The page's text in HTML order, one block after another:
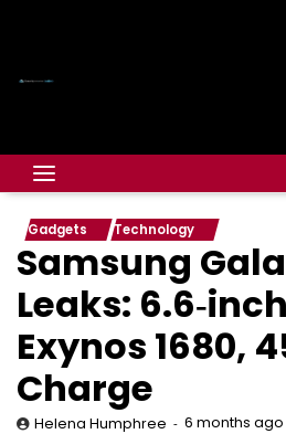
Gadgets Technology
Samsung
Leaks:
Exynos 1680,
Charge
Helena Humphree 6 months ago